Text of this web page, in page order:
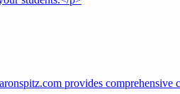
provides comprehensive